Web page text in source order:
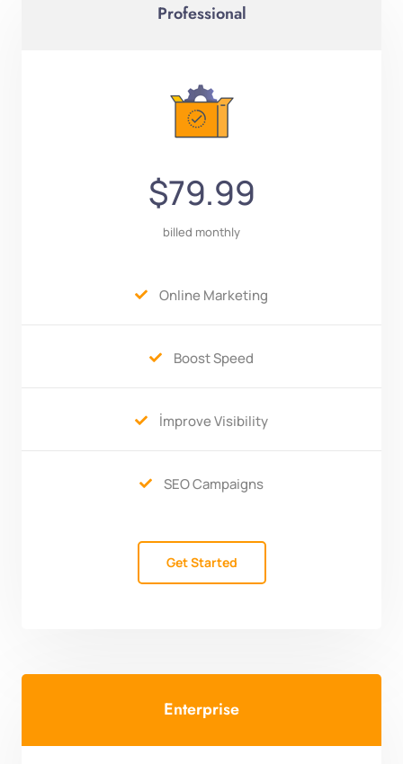
Professional
$79.99
billed monthly
 Online Marketing
 Boost Speed
 İmprove Visibility
 SEO Campaigns
Get Started
Enterprise